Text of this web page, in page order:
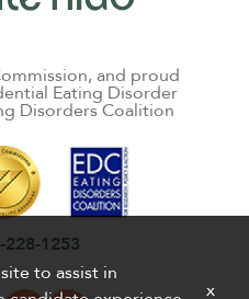
and proud
Eating Disorder
Disorders Coalition
228-1253
to assist in
x